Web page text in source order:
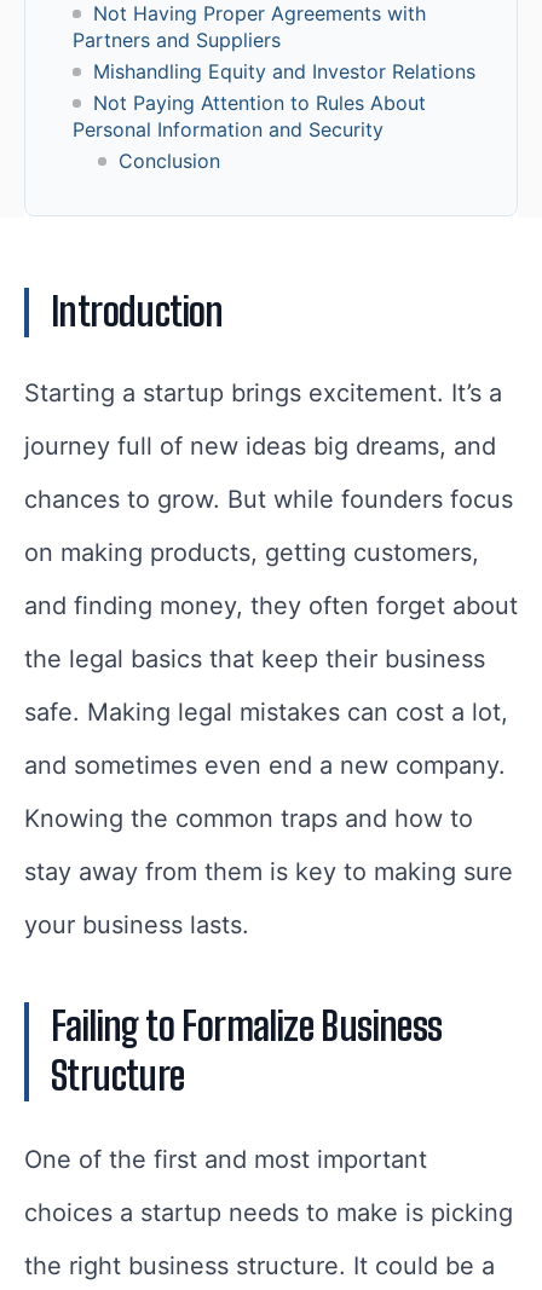
Not Having Proper Agreements with
Partners and Suppliers
Mishandling Equity and Investor Relations
Not Paying Attention to Rules About
Personal Information and Security
Conclusion
Introduction
Starting a startup brings excitement. It’s a
journey full of new ideas big dreams, and
chances to grow. But while founders focus
on making products, getting customers,
and finding money, they often forget about
the legal basics that keep their business
safe. Making legal mistakes can cost a lot,
and sometimes even end a new company.
Knowing the common traps and how to
stay away from them is key to making sure
your business lasts.
Failing to Formalize Business
Structure
One of the first and most important
choices a startup needs to make is picking
the right business structure. It could be a